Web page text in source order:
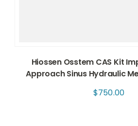
Hiossen Osstem CAS Kit
Approach Sinus Hydraulic
$750.00